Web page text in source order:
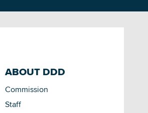
ABOUT DDD
Commission
Staff